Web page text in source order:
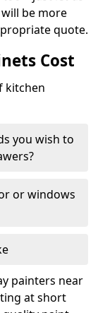
be more
quote.
Cost
kitchen
you wish to
or windows
painters near
at short